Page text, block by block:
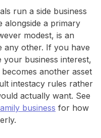
run a side business
alongside a primary
modest, is an
any other. If you have
your business interest,
another asset
intestacy rules rather
actually want. See
business for how